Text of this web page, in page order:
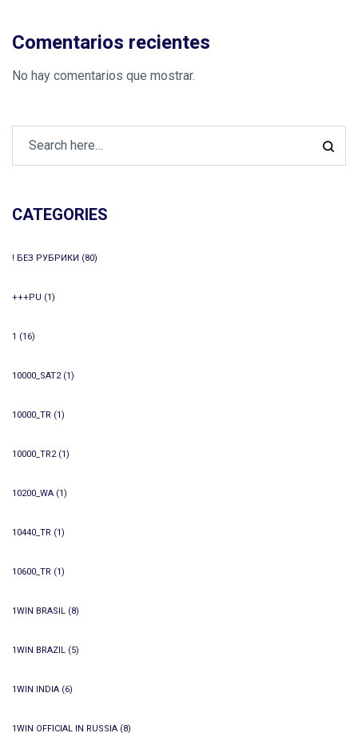
Comentarios recientes
No hay comentarios que mostrar.
CATEGORIES
! БЕЗ РУБРИКИ (80)
+++PU (1)
1 (16)
10000_SAT2(1)
10000_TR (1)
10000_TR2(1)
10200_WA (1)
10440_TR (1)
10600_TR (1)
1WIN BRASIL (8)
1WIN BRAZIL (5)
1WIN INDIA (6)
1WIN OFFICIAL IN RUSSIA (8)